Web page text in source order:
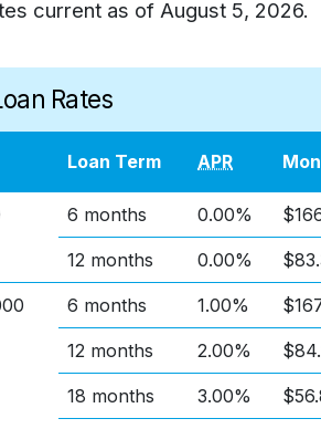
current as of August 5, 2026.
Rates
Loan Term APR
6 months 0.00%
12 months 0.00%
6 months 1.00%
12 months 2.00%
18 months 3.00%